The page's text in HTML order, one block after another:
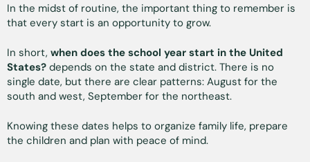
In the midst of routine, the important thing to remember is
that every start is an opportunity to grow.
In short, when does the school year start in the United
States? depends on the state and district. There is no
single date, but there are clear patterns: August for the
south and west, September for the northeast.
Knowing these dates helps to organize family life, prepare
the children and plan with peace of mind.